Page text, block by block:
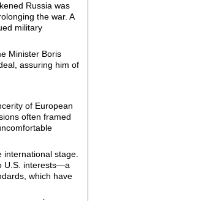
Russia was
the war. A
military
Minister Boris
assuring him of
of European
often framed
stage.
U.S. interests—a
which have